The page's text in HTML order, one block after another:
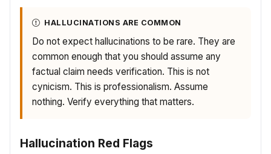
HALLUCINATIONS ARE COMMON
Do not expect hallucinations to be rare. They are
common enough that you should assume any
factual claim needs verification. This is not
cynicism. This is professionalism. Assume
nothing. Verify everything that matters.
Hallucination Red Flags